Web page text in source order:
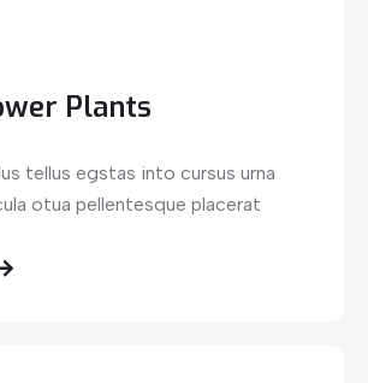
Plants
tellus egstas into cursus urna
otua pellentesque placerat